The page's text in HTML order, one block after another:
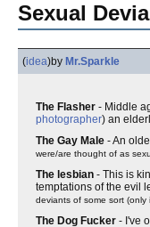
Sexual
(idea)by Mr.Sparkle
The Flasher - Middle
photographer) an
The Gay Male - An
were/are thought of as
The lesbian - This is
temptations of the evil
deviants of some sort (only
The Dog Fucker - I've